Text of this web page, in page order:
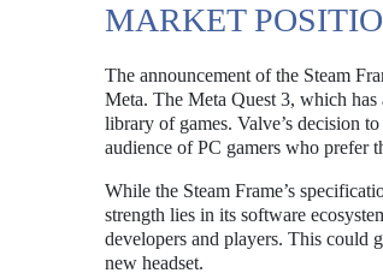
MARKET
The announcement of the Steam
Meta. The Meta Quest 3, which
library of games. Valve’s decision
audience of PC gamers who prefer
While the Steam Frame’s
strength lies in its software
developers and players. This could
new headset.